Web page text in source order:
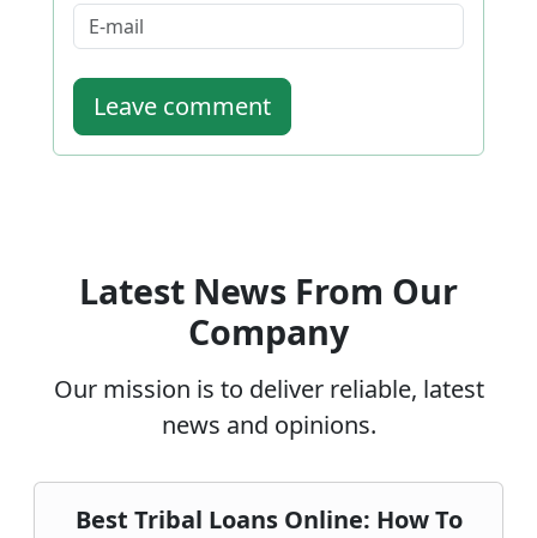
Leave comment
Latest News From Our
Company
Our mission is to deliver reliable, latest
news and opinions.
Best Tribal Loans Online: How To